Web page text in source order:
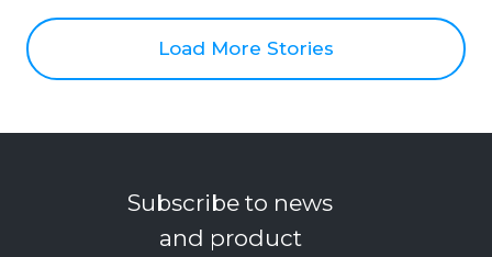
Load More Stories
Subscribe to news
and product